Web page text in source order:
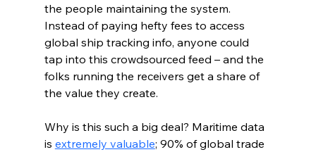
the people maintaining the system.
Instead of paying hefty fees to access
global ship tracking info, anyone could
tap into this crowdsourced feed – and the
folks running the receivers get a share of
the value they create.
Why is this such a big deal? Maritime data
is extremely valuable; 90% of global trade